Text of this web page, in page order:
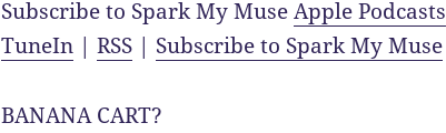
Subscribe to Spark My MuseApple Podcasts
TuneIn |RSS | Subscribe to Spark My Muse
BANANA CART?